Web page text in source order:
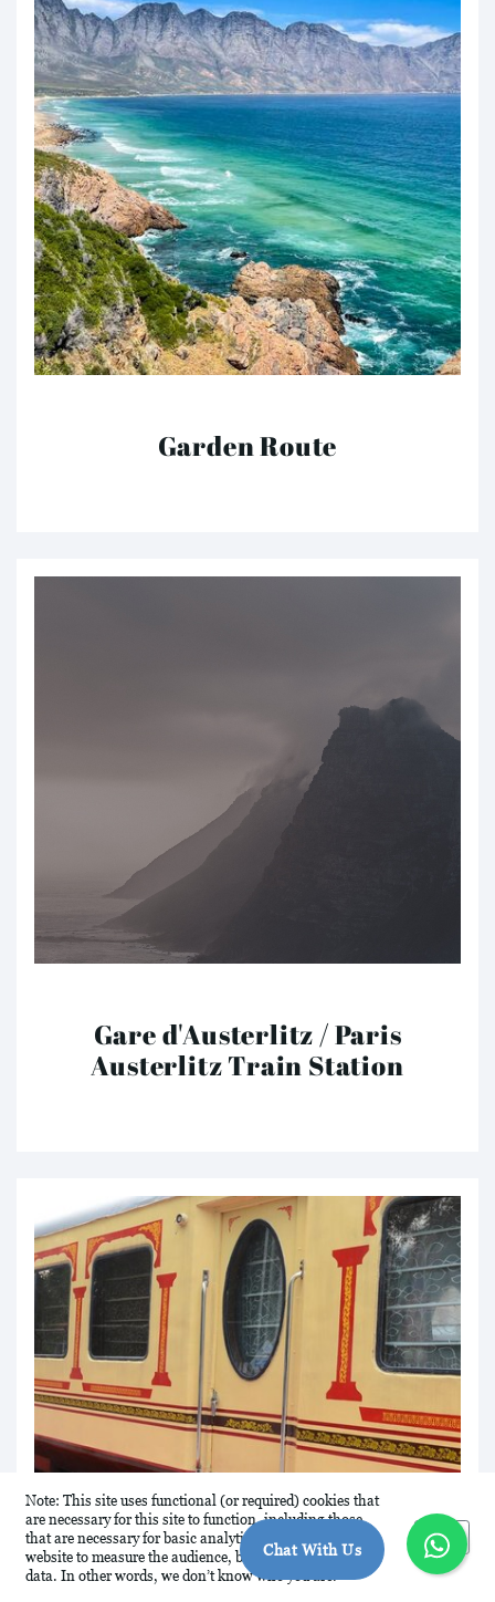
Garden Route
Gare d'Austerlitz / Paris
Austerlitz Train Station
Note: This site uses functional (or required) cookies that
are necessary for this site to function, including those
that are necessary for basic analytics. We analyse this
website to measure the audience, but it is de-identified
data. In other words, we don’t know who you are.
Okay
Chat With Us